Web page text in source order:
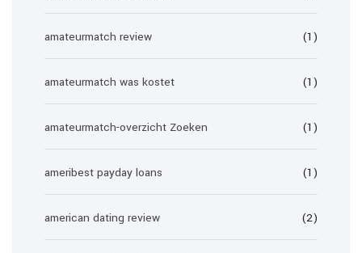
amateurmatch review (1)
amateurmatch was kostet (1)
amateurmatch-overzicht Zoeken (1)
ameribest payday loans (1)
american dating review (2)